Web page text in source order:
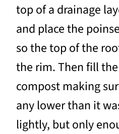
top of a drainage
and place the
so the top of the
the rim. Then fill
compost making
any lower than it
lightly, but only